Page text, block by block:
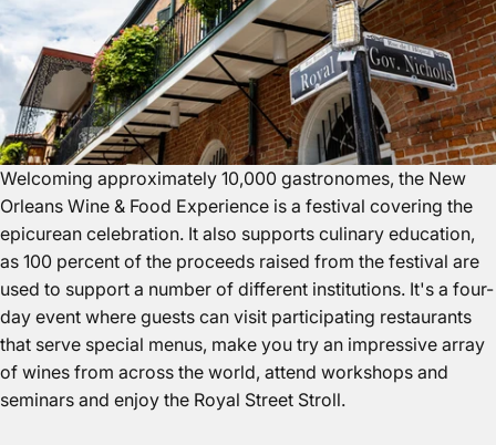
Welcoming approximately 10,000 gastronomes, the New
Orleans Wine & Food Experience is a festival covering the
epicurean celebration. It also supports culinary education,
as 100 percent of the proceeds raised from the festival are
used to support a number of different institutions. It's a four-
day event where guests can visit participating restaurants
that serve special menus, make you try an impressive array
of wines from across the world, attend workshops and
seminars and enjoy the Royal Street Stroll.